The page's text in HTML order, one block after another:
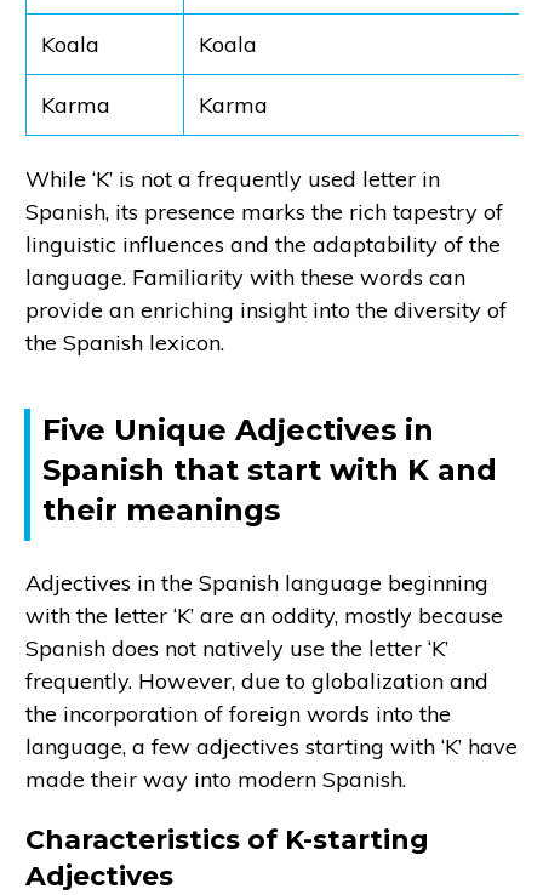
Koala Koala
Karma Karma
While ‘K’ is not a frequently used letter in
Spanish, its presence marks the rich tapestry of
linguistic influences and the adaptability of the
language. Familiarity with these words can
provide an enriching insight into the diversity of
the Spanish lexicon.
Five Unique Adjectives in
Spanish that start with K and
their meanings
Adjectives in the Spanish language beginning
with the letter ‘K’ are an oddity, mostly because
Spanish does not natively use the letter ‘K’
frequently. However, due to globalization and
the incorporation of foreign words into the
language, a few adjectives starting with ‘K’ have
made their way into modern Spanish.
Characteristics of K-starting
Adjectives